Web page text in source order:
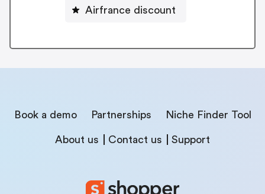
Airfrance discount
Book a demo Partnerships Niche Finder Tool
About us Contact us Support